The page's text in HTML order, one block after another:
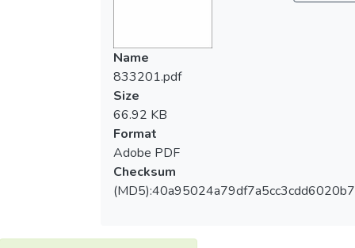
Name
833201.pdf
Size
66.92 KB
Format
Adobe PDF
Checksum